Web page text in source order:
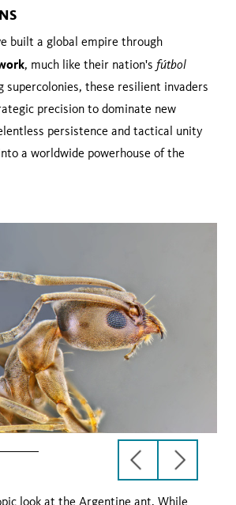
built a global empire through
, much like their nation's fútbol
supercolonies, these resilient invaders
precision to dominate new
persistence and tactical unity
a worldwide powerhouse of the
previous
slide
next
slide
look at the Argentine ant. While